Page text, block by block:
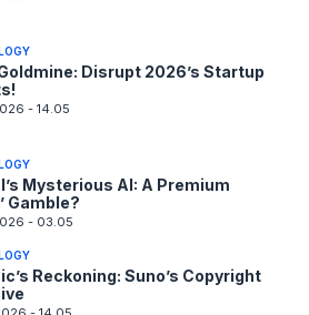
Disrupt 2026’s Startup
- 14.05
Mysterious AI: A Premium
Gamble?
- 03.05
Reckoning: Suno’s Copyright